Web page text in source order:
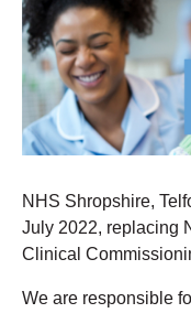
NHS Shropshire,
July 2022, replacing
Clinical
We are responsible